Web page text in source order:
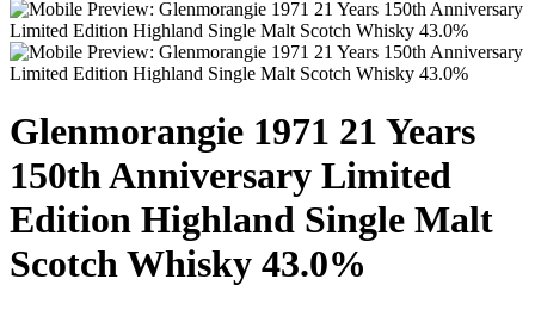
Glenmorangie 1971 21 Years
150th Anniversary Limited
Edition Highland Single Malt
Scotch Whisky 43.0%